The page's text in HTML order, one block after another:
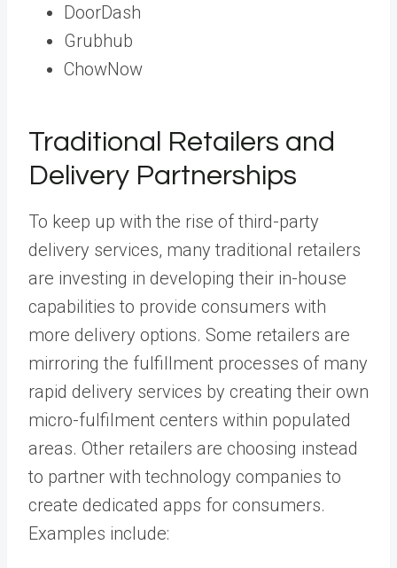
DoorDash
Grubhub
ChowNow
Traditional Retailers and
Delivery Partnerships
To keep up with the rise of third-party
delivery services, many traditional retailers
are investing in developing their in-house
capabilities to provide consumers with
more delivery options. Some retailers are
mirroring the fulfillment processes of many
rapid delivery services by creating their own
micro-fulfilment centers within populated
areas. Other retailers are choosing instead
to partner with technology companies to
create dedicated apps for consumers.
Examples include: